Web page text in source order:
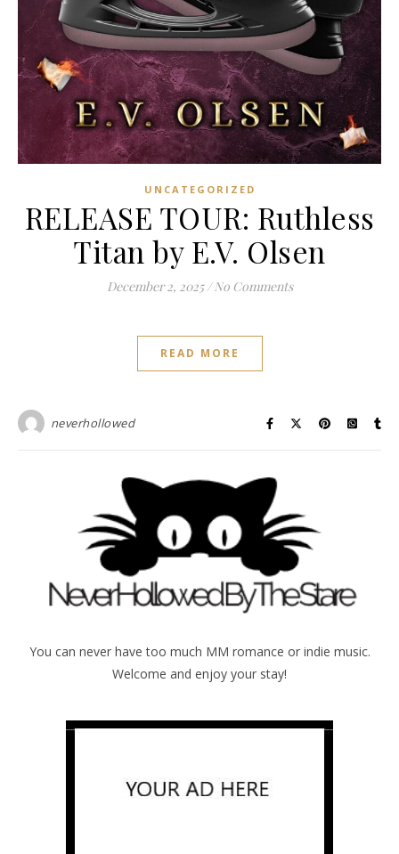
UNCATEGORIZED
RELEASE TOUR: Ruthless
Titan by E.V. Olsen
December 2, 2025 / No Comments
READ MORE
neverhollowed
You can never have too much MM romance or indie music.
Welcome and enjoy your stay!